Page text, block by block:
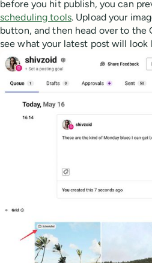
before you hit publish, you can
scheduling tools. Upload your
button, and then head over to
see what your latest post will look